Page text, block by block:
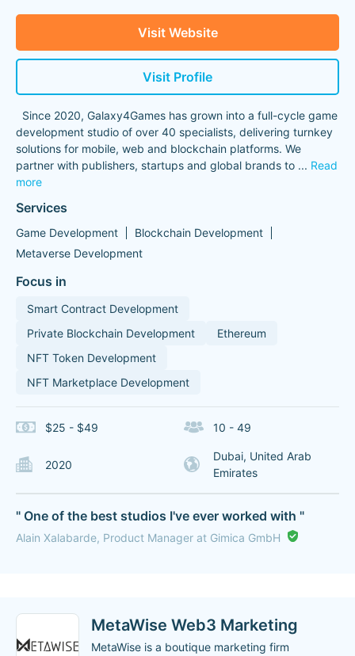
Visit Website
Visit Profile
Since 2020, Galaxy4Games has grown into a full-cycle game
development studio of over 40 specialists, delivering turnkey
solutions for mobile, web and blockchain platforms. We
partner with publishers, startups and global brands to ... Read
more
Services
Game Development
Blockchain Development
Metaverse Development
Focus in
Smart Contract Development
Private Blockchain Development
Ethereum
NFT Token Development
NFT Marketplace Development
$25 - $49 10 - 49
2020
Dubai, United Arab
Emirates
" One of the best studios I've ever worked with "
Alain Xalabarde, Product Manager at Gimica GmbH
MetaWise Web3 Marketing
MetaWise is a boutique marketing firm